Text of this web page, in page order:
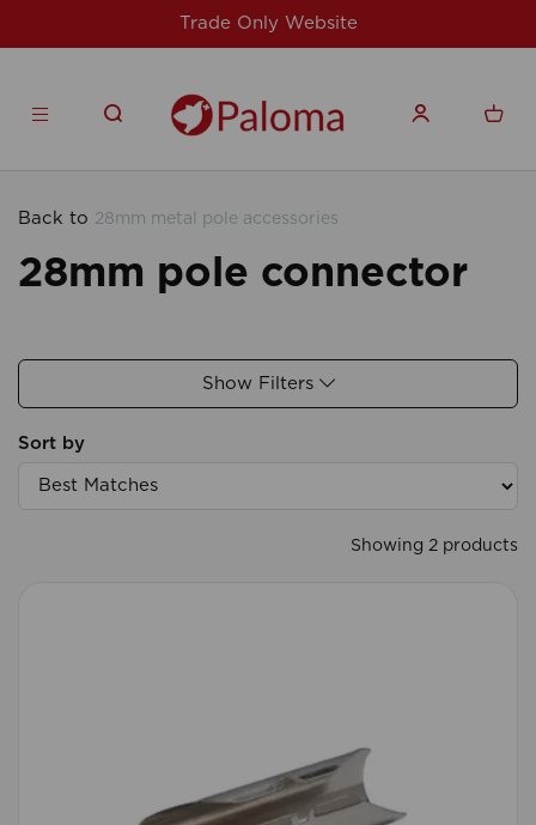
Trade Only Website
Back to 28mm metal pole accessories
28mm pole connector
Show Filters
Sort by
Showing 2 products